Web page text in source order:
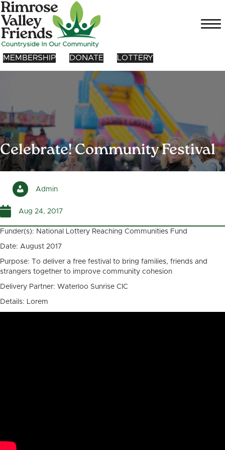
MEMBERSHIP DONATE LOTTERY
Celebrate! Community Festival
Admin
Aug 24, 2017
Funder(s): National Lottery Reaching Communities Fund
Date: August 2017
Purpose: To deliver a free festival to bring families, friends and
strangers together to improve community cohesion
Delivery Partner: Waterloo Sunrise CIC
Details: Lorem